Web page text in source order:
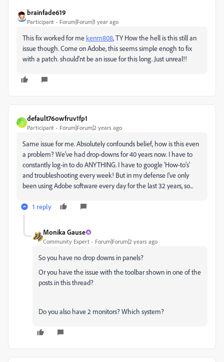
brainfade619
Participant Forum|Forum|1 year ago
This fix worked for me kenm808, TY How the hell is this still an
issue though. Come on Adobe, this seems simple enogh to fix
with a patch. should'nt be an issue for this long. Just unreal!!
D
default76owfruv1fp1
Participant Forum|Forum|2 years ago
Same issue for me. Absolutely confounds belief, how is this even
a problem? We've had drop-downs for 40 years now. I have to
constantly log-in to do ANYTHING. I have to google 'How-to's'
and troubleshooting every week! But in my defense I've only
been using Adobe software every day for the last 32 years, so...
1 reply
Monika Gause
Community Expert Forum|Forum|2 years ago
So you have no drop downs in panels?
Or you have the issue with the toolbar shown in one of the
posts in this thread?
Do you also have 2 monitors? Which system?